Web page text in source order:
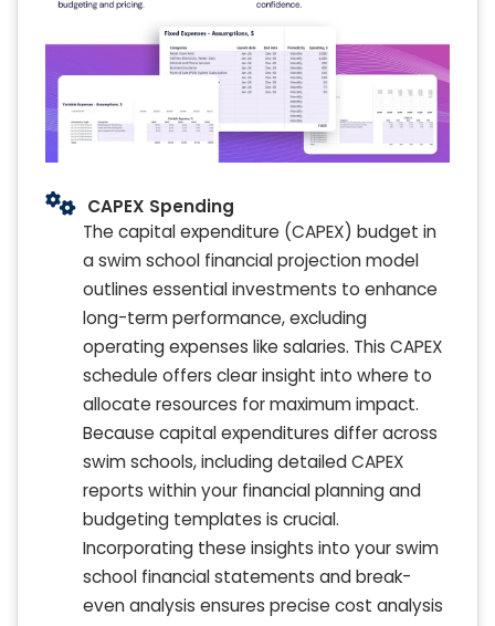
CAPEX Spending
The capital expenditure (CAPEX) budget in
a swim school financial projection model
outlines essential investments to enhance
long-term performance, excluding
operating expenses like salaries. This CAPEX
schedule offers clear insight into where to
allocate resources for maximum impact.
Because capital expenditures differ across
swim schools, including detailed CAPEX
reports within your financial planning and
budgeting templates is crucial.
Incorporating these insights into your swim
school financial statements and break-
even analysis ensures precise cost analysis